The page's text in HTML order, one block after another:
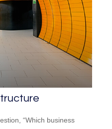
“Which business